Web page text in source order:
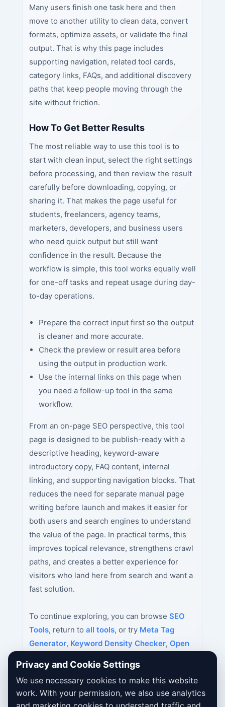
Many users finish one task here and then
move to another utility to clean data, convert
formats, optimize assets, or validate the final
output. That is why this page includes
supporting navigation, related tool cards,
category links, FAQs, and additional discovery
paths that keep people moving through the
site without friction.
How To Get Better Results
The most reliable way to use this tool is to
start with clean input, select the right settings
before processing, and then review the result
carefully before downloading, copying, or
sharing it. That makes the page useful for
students, freelancers, agency teams,
marketers, developers, and business users
who need quick output but still want
confidence in the result. Because the
workflow is simple, this tool works equally well
for one-off tasks and repeat usage during day-
to-day operations.
Prepare the correct input first so the output
is cleaner and more accurate.
Check the preview or result area before
using the output in production work.
Use the internal links on this page when
you need a follow-up tool in the same
workflow.
From an on-page SEO perspective, this tool
page is designed to be publish-ready with a
descriptive heading, keyword-aware
introductory copy, FAQ content, internal
linking, and supporting navigation blocks. That
reduces the need for separate manual page
writing before launch and makes it easier for
both users and search engines to understand
the value of the page. In practical terms, this
improves topical relevance, strengthens crawl
paths, and creates a better experience for
visitors who land here from search and want a
fast solution.
To continue exploring, you can browse SEO
Tools, return to all tools, or try Meta Tag
Generator, Keyword Density Checker, Open
Privacy and Cookie Settings
We use necessary cookies to make this website
work. With your permission, we also use analytics